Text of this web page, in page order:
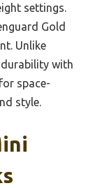
settings.
Gold
Unlike
with
space-
style.